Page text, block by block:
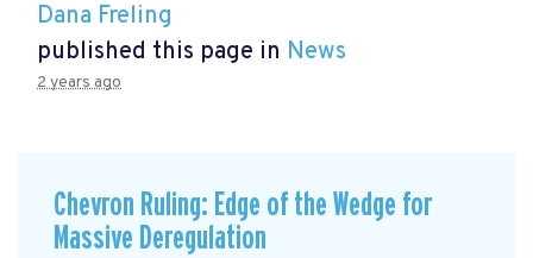
Dana Freling
published this page in News
2 years ago
Chevron Ruling: Edge of the Wedge for
Massive Deregulation